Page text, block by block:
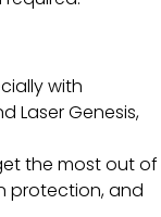
with
Laser Genesis,
the most out of
protection, and